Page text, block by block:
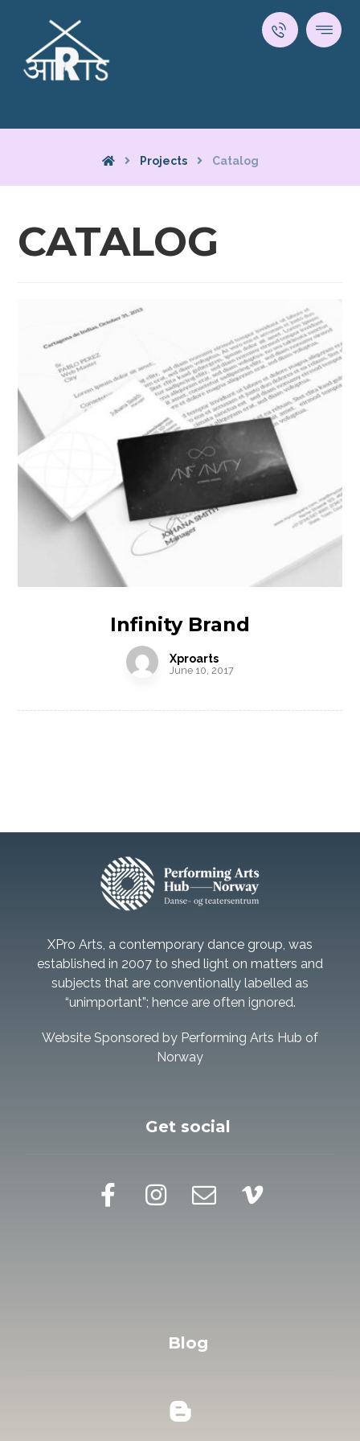
Projects Catalog
CATALOG
Infinity Brand
Xproarts
June 10, 2017
XPro Arts, a contemporary dance group, was
established in 2007 to shed light on matters and
subjects that are conventionally labelled as
“unimportant”; hence are often ignored.
Website Sponsored by Performing Arts Hub of
Norway
Get social
Blog